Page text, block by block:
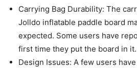
Carrying Bag Durability: The
Jolldo inflatable paddle board
expected. Some users have
first time they put the board in it.
Design Issues: A few users